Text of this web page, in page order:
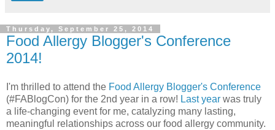
Thursday, September 25, 2014
Food Allergy Blogger's Conference
2014!
I'm thrilled to attend the Food Allergy Blogger's Conference
(#FABlogCon) for the 2nd year in a row! Last year was truly
a life-changing event for me, catalyzing many lasting,
meaningful relationships across our food allergy community.